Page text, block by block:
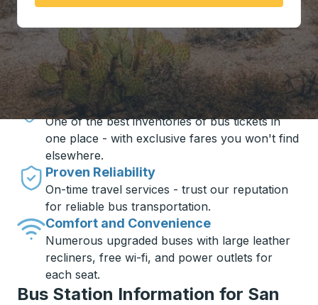
Travel made simple with Trailways
Unbeatable Prices
One of the best inventories of bus tickets in
one place - with exclusive fares you won't find
elsewhere.
Proven Reliability
On-time travel services - trust our reputation
for reliable bus transportation.
Comfort and Convenience
Numerous upgraded buses with large leather
recliners, free wi-fi, and power outlets for
each seat.
Bus Station Information for San